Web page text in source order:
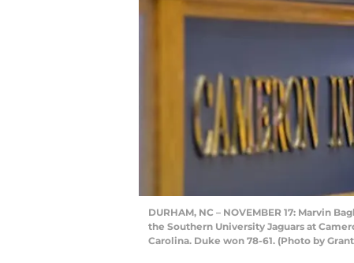
DURHAM, NC – NOVEMBER 17: Marvin
the Southern University Jaguars at
Carolina. Duke won 78-61. (Photo by